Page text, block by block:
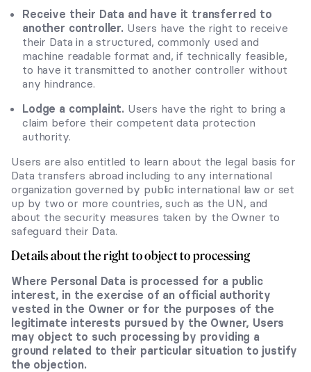
Receive their Data and have it transferred to
another controller. Users have the right to receive
their Data in a structured, commonly used and
machine readable format and, if technically feasible,
to have it transmitted to another controller without
any hindrance.
Lodge a complaint. Users have the right to bring a
claim before their competent data protection
authority.
Users are also entitled to learn about the legal basis for
Data transfers abroad including to any international
organization governed by public international law or set
up by two or more countries, such as the UN, and
about the security measures taken by the Owner to
safeguard their Data.
Details about the right to object to processing
Where Personal Data is processed for a public
interest, in the exercise of an official authority
vested in the Owner or for the purposes of the
legitimate interests pursued by the Owner, Users
may object to such processing by providing a
ground related to their particular situation to justify
the objection.